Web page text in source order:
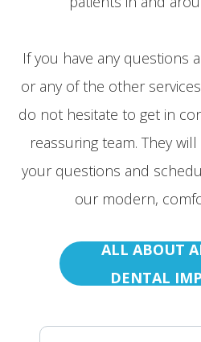
If you have any questions
or any of the other
do not hesitate to get in
reassuring team. They
your questions and
our modern,
ALL ABOUT
DENTAL